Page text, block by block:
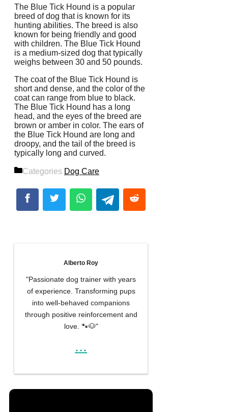
The Blue Tick Hound is a popular
breed of dog that is known for its
hunting abilities. The breed is also
known for being friendly and good
with children. The Blue Tick Hound
is a medium-sized dog that typically
weighs between 30 and 50 pounds.
The coat of the Blue Tick Hound is
short and dense, and the color of the
coat can range from blue to black.
The Blue Tick Hound has a long
head, and the eyes of the breed are
brown or amber in color. The ears of
the Blue Tick Hound are long and
droopy, and the tail of the breed is
typically long and curved.
Categories Dog Care
Alberto Roy
"Passionate dog trainer with years
of experience. Transforming pups
into well-behaved companions
through positive reinforcement and
love. 🐾🐶"
...